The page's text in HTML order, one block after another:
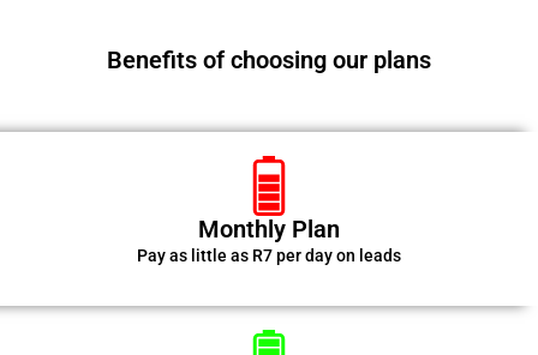
Benefits of choosing our plans
Monthly Plan
Pay as little as R7 per day on leads